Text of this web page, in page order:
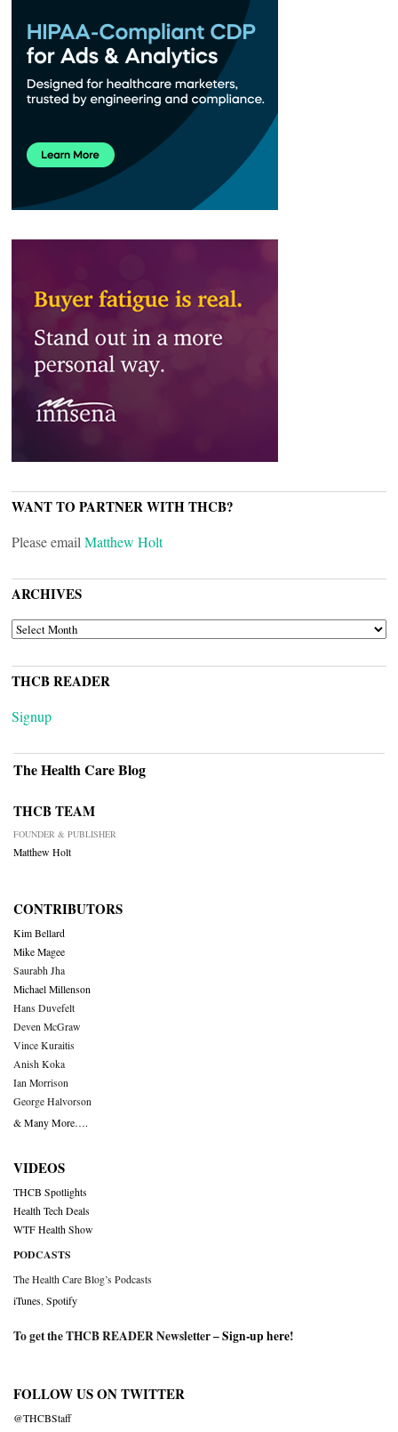
WANT TO PARTNER WITH THCB?
Please email Matthew Holt
ARCHIVES
ARCHIVES
THCB READER
Signup
The Health Care Blog
THCB TEAM
FOUNDER & PUBLISHER
Matthew Holt
CONTRIBUTORS
Kim Bellard
Mike Magee
Saurabh Jha
Michael Millenson
Hans Duvefelt
Deven McGraw
Vince Kuraitis
Anish Koka
Ian Morrison
George Halvorson
& Many More….
VIDEOS
THCB Spotlights
Health Tech Deals
WTF Health Show
PODCASTS
The Health Care Blog’s Podcasts
iTunes Spotify
To get the THCB READER Newsletter –Sign-up here!
FOLLOW US ON TWITTER
@THCBStaff